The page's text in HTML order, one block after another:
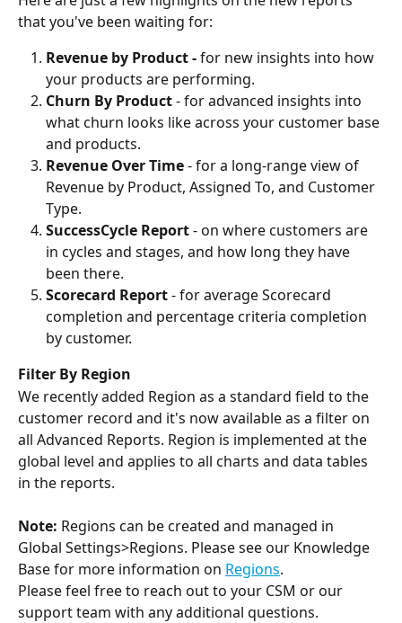
that you've been waiting for:
Revenue by Product - for new insights into how
your products are performing.
Churn By Product - for advanced insights into
what churn looks like across your customer base
and products.
Revenue Over Time - for a long-range view of
Revenue by Product, Assigned To, and Customer
Type.
SuccessCycle Report - on where customers are
in cycles and stages, and how long they have
been there.
Scorecard Report - for average Scorecard
completion and percentage criteria completion
by customer.
Filter By Region
We recently added Region as a standard field to the
customer record and it's now available as a filter on
all Advanced Reports. Region is implemented at the
global level and applies to all charts and data tables
in the reports.
Note: Regions can be created and managed in
Global Settings>Regions. Please see our Knowledge
Base for more information on Regions.
Please feel free to reach out to your CSM or our
support team with any additional questions.